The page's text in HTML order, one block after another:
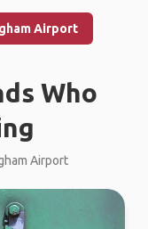
Airport
Who
Airport